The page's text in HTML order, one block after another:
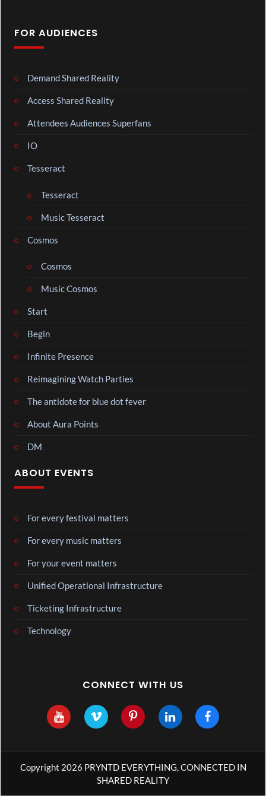
FOR AUDIENCES
Demand Shared Reality
Access Shared Reality
Attendees Audiences Superfans
IO
Tesseract
Tesseract
Music Tesseract
Cosmos
Cosmos
Music Cosmos
Start
Begin
Infinite Presence
Reimagining Watch Parties
The antidote for blue dot fever
About Aura Points
DM
ABOUT EVENTS
For every festival matters
For every music matters
For your event matters
Unified Operational Infrastructure
Ticketing Infrastructure
Technology
CONNECT WITH US
Copyright 2026 PRYNTD EVERYTHING, CONNECTED IN
SHARED REALITY